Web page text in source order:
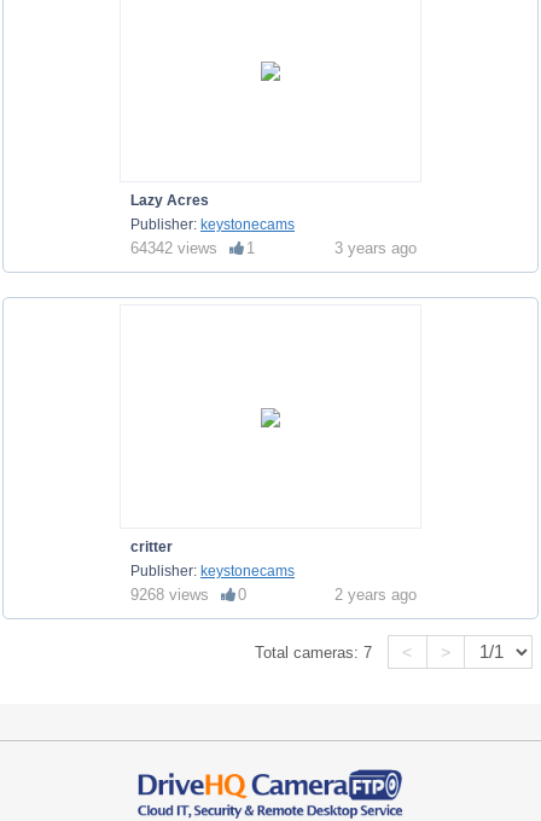
Lazy Acres
Publisher: keystonecams
64342 views 1 3 years ago
critter
Publisher: keystonecams
9268 views 0 2 years ago
Total cameras:7 < >